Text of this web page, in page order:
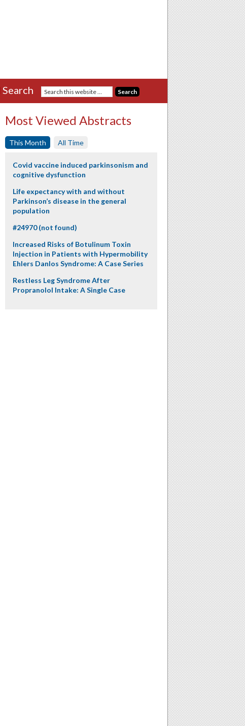
Most Viewed Abstracts
This Month All Time
Covid vaccine induced parkinsonism and
cognitive dysfunction
Life expectancy with and without
Parkinson’s disease in the general
population
#24970 (not found)
Increased Risks of Botulinum Toxin
Injection in Patients with Hypermobility
Ehlers Danlos Syndrome: A Case Series
Restless Leg Syndrome After
Propranolol Intake: A Single Case